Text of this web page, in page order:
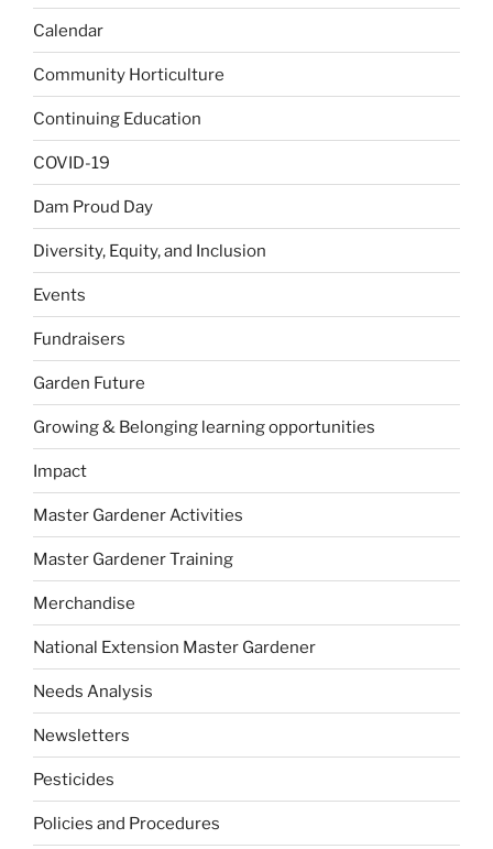
Calendar
Community Horticulture
Continuing Education
COVID-19
Dam Proud Day
Diversity, Equity, and Inclusion
Events
Fundraisers
Garden Future
Growing & Belonging learning opportunities
Impact
Master Gardener Activities
Master Gardener Training
Merchandise
National Extension Master Gardener
Needs Analysis
Newsletters
Pesticides
Policies and Procedures